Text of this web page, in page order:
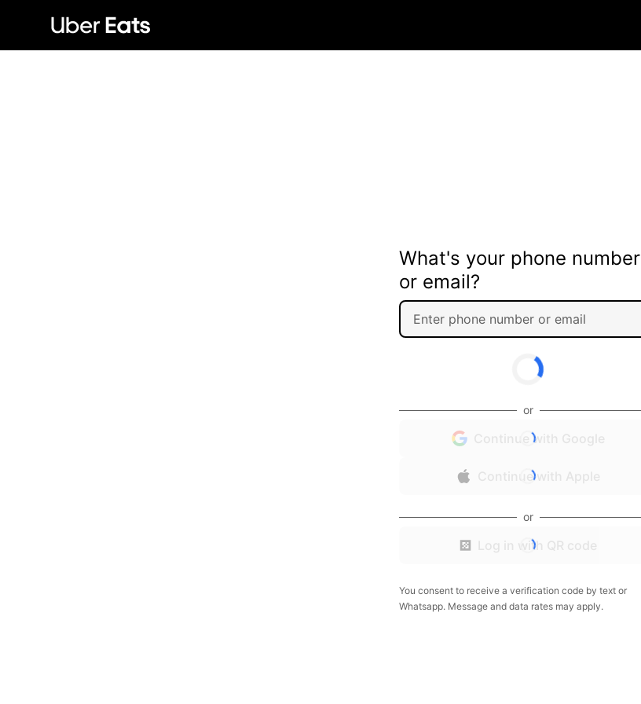
What's your phone number
or email?
or
Continue with Google
Continue with Apple
or
Log in with QR code
You consent to receive a verification code by text or
Whatsapp. Message and data rates may apply.